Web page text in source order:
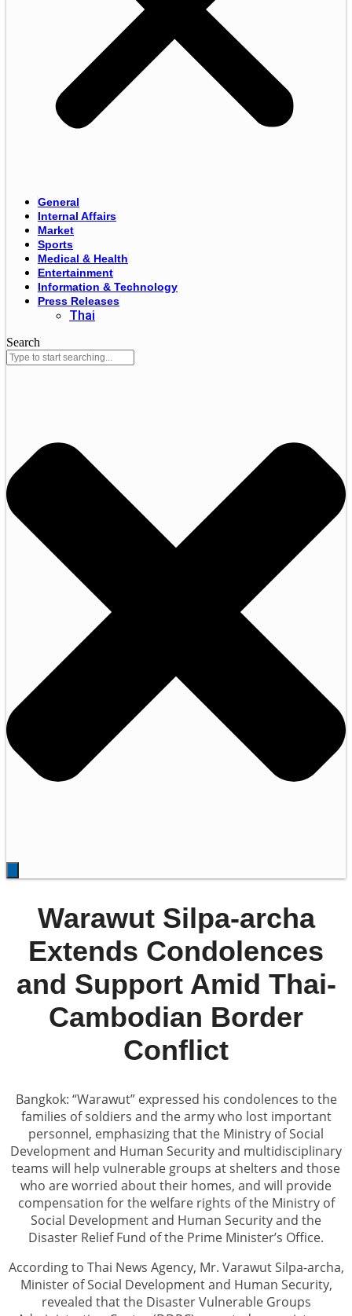
General
Internal Affairs
Market
Sports
Medical & Health
Entertainment
Information & Technology
Press Releases
Thai
Search
Warawut Silpa-archa
Extends Condolences
and Support Amid Thai-
Cambodian Border
Conflict
Bangkok: “Warawut” expressed his condolences to the
families of soldiers and the army who lost important
personnel, emphasizing that the Ministry of Social
Development and Human Security and multidisciplinary
teams will help vulnerable groups at shelters and those
who are worried about their homes, and will provide
compensation for the welfare rights of the Ministry of
Social Development and Human Security and the
Disaster Relief Fund of the Prime Minister’s Office.
According to Thai News Agency, Mr. Varawut Silpa-archa,
Minister of Social Development and Human Security,
revealed that the Disaster Vulnerable Groups